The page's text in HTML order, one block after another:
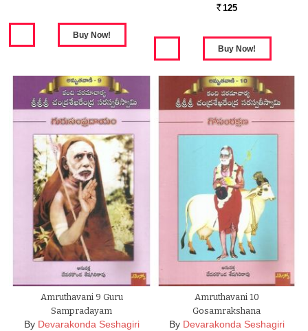
Rs. 125
Amruthavani 9 Guru
Sampradayam
By Devarakonda Seshagiri
Amruthavani 10
Gosamrakshana
By Devarakonda Seshagiri